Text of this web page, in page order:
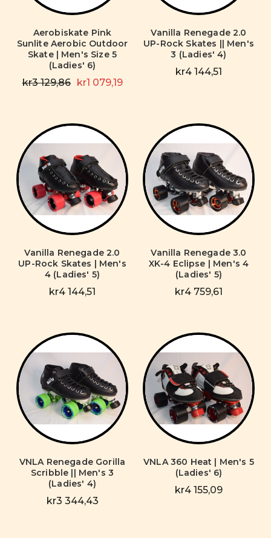
Aerobiskate Pink
Sunlite Aerobic Outdoor
Skate | Men's Size 5
(Ladies' 6)
kr3 129,86 kr1 079,19
Vanilla Renegade 2.0
UP-Rock Skates || Men's
3 (Ladies' 4)
kr4 144,51
Vanilla Renegade 2.0
UP-Rock Skates | Men's
4 (Ladies' 5)
kr4 144,51
Vanilla Renegade 3.0
XK-4 Eclipse | Men's 4
(Ladies' 5)
kr4 759,61
VNLA Renegade Gorilla
Scribble || Men's 3
(Ladies' 4)
kr3 344,43
VNLA 360 Heat | Men's 5
(Ladies' 6)
kr4 155,09